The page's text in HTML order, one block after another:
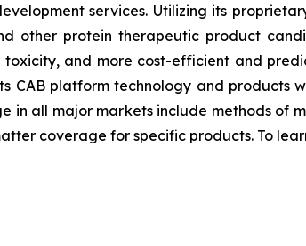
services. Utilizing its
other protein therapeutic product
and more cost-efficient and
CAB platform technology and products
in all major markets include methods of
coverage for specific products. To